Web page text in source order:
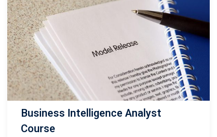
Business Intelligence Analyst
Course